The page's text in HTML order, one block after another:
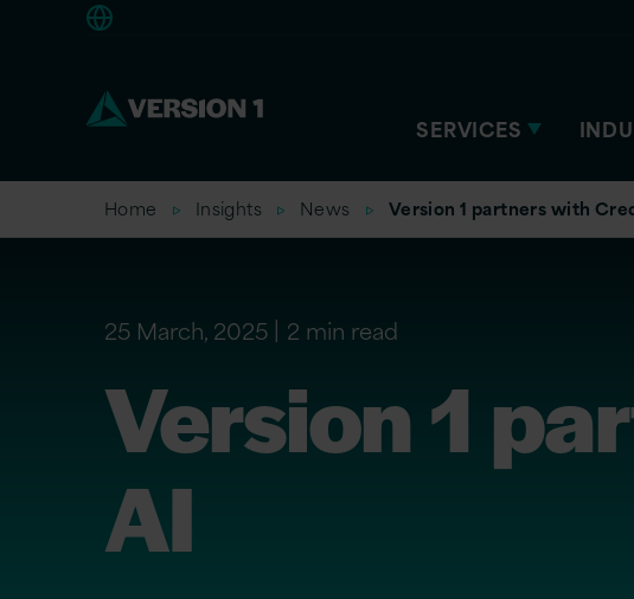
SERVICES
Home Insights News Version 1 partners with
25 March, 2025 2 min read
Version 1
AI